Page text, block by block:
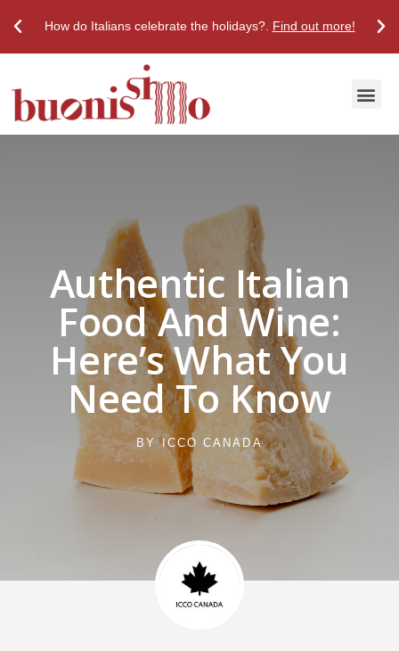
How do Italians celebrate the holidays?. Find out more!
Authentic Italian
Food And Wine:
Here’s What You
Need To Know
BYICCO CANADA